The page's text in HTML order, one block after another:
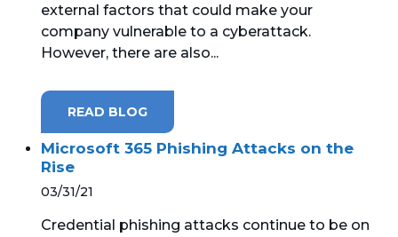
external factors that could make your
company vulnerable to a cyberattack.
However, there are also...
READ BLOG
Microsoft 365 Phishing Attacks on the
Rise
03/31/21
Credential phishing attacks continue to be on